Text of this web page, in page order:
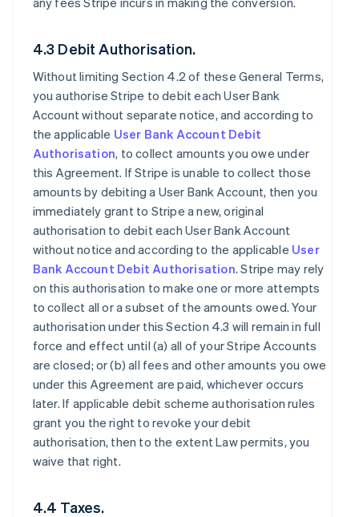
4.3 Debit Authorisation.
Without limiting Section 4.2 of these General Terms,
you authorise Stripe to debit each User Bank
Account without separate notice, and according to
the applicable User Bank Account Debit
Authorisation, to collect amounts you owe under
this Agreement. If Stripe is unable to collect those
amounts by debiting a User Bank Account, then you
immediately grant to Stripe a new, original
authorisation to debit each User Bank Account
without notice and according to the applicable User
Bank Account Debit Authorisation. Stripe may rely
on this authorisation to make one or more attempts
to collect all or a subset of the amounts owed. Your
authorisation under this Section 4.3 will remain in full
force and effect until (a) all of your Stripe Accounts
are closed; or (b) all fees and other amounts you owe
under this Agreement are paid, whichever occurs
later. If applicable debit scheme authorisation rules
grant you the right to revoke your debit
authorisation, then to the extent Law permits, you
waive that right.
4.4 Taxes.